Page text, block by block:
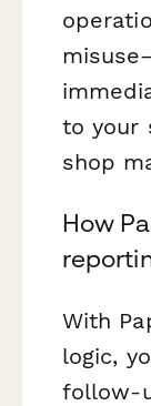
to your
shop
How
With
logic,
follow-